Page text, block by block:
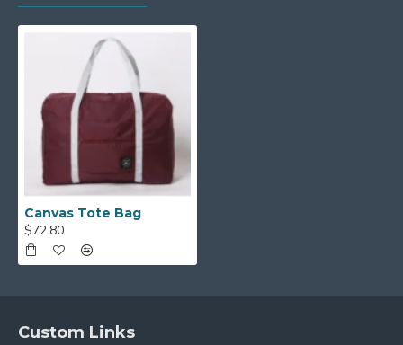
Canvas Tote Bag
$72.80
Custom Links